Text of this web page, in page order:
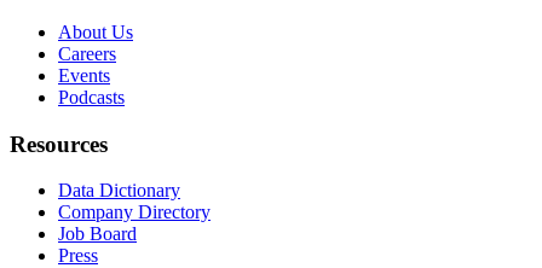
About Us
Careers
Events
Podcasts
Resources
Data Dictionary
Company Directory
Job Board
Press